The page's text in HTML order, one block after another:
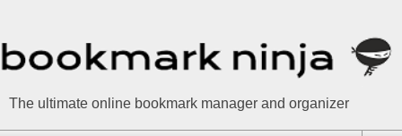
The ultimate online bookmark manager and organizer